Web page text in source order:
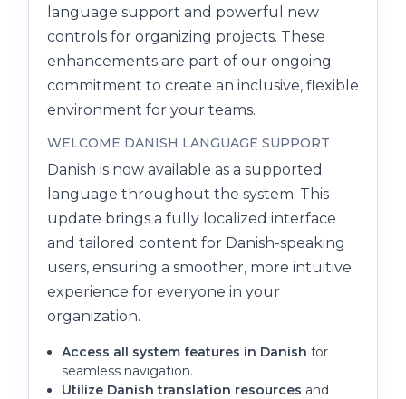
language support and powerful new
controls for organizing projects. These
enhancements are part of our ongoing
commitment to create an inclusive, flexible
environment for your teams.
WELCOME DANISH LANGUAGE SUPPORT
Danish is now available as a supported
language throughout the system. This
update brings a fully localized interface
and tailored content for Danish-speaking
users, ensuring a smoother, more intuitive
experience for everyone in your
organization.
Access all system features in Danish for
seamless navigation.
Utilize Danish translation resources and